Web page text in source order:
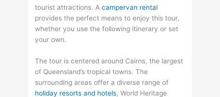
tourist attractions. Acampervan rental
provides the perfect means to enjoy this tour,
whether you use the following itinerary or set
your own.
The tour is centered around Cairns, the largest
of Queensland’s tropical towns. The
surrounding areas offer a diverse range of
holiday resorts and hotels, World Heritage